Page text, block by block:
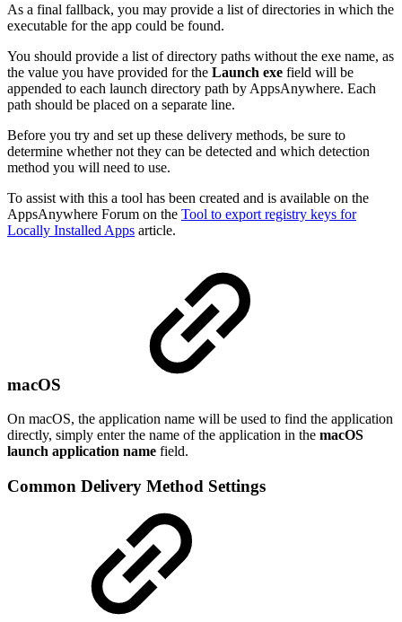
As a final fallback, you may provide a list of directories in which the
executable for the app could be found.
You should provide a list of directory paths without the exe name, as
the value you have provided for the Launch exe field will be
appended to each launch directory path by AppsAnywhere. Each
path should be placed on a separate line.
Before you try and set up these delivery methods, be sure to
determine whether not they can be detected and which detection
method you will need to use.
To assist with this a tool has been created and is available on the
AppsAnywhere Forum on the Tool to export registry keys for
Locally Installed Apps article.
macOS
On macOS, the application name will be used to find the application
directly, simply enter the name of the application in the macOS
launch application name field.
Common Delivery Method Settings